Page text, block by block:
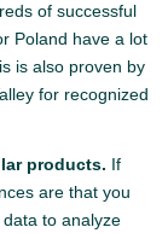
of successful
Poland have a lot
is also proven by
for recognized
products. If
are that you
to analyze